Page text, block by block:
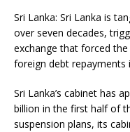
Sri Lanka: Sri Lanka is
over seven decades,
exchange that forced
foreign debt repayments
Sri Lanka’s cabinet has
billion in the first half of
suspension plans, its